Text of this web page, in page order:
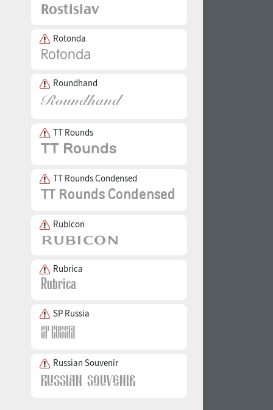
Rotonda
Roundhand
TT Rounds
TT Rounds Condensed
Rubicon
Rubrica
SP Russia
Russian Souvenir